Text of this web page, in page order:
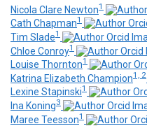
Nicola Clare Newton1
Cath Chapman1
Tim Slade1
Chloe Conroy1
Louise Thornton1
Katrina Elizabeth Champion1, 2
Lexine Stapinski1
Ina Koning3
Maree Teesson1